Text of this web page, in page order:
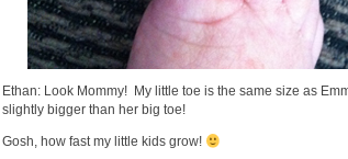
Ethan: Look Mommy! My little toe is the same size as
slightly bigger than her big toe!
Gosh, how fast my little kids grow!